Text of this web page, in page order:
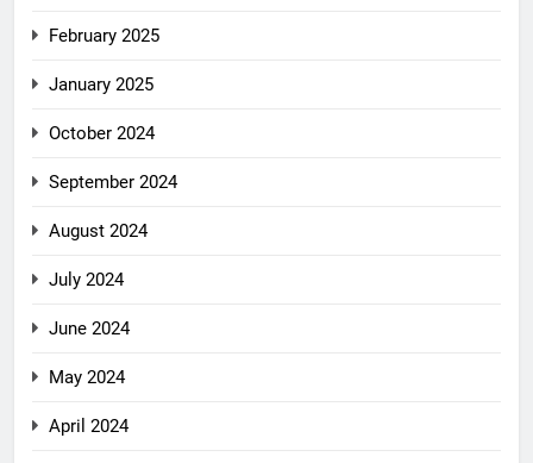
February 2025
January 2025
October 2024
September 2024
August 2024
July 2024
June 2024
May 2024
April 2024